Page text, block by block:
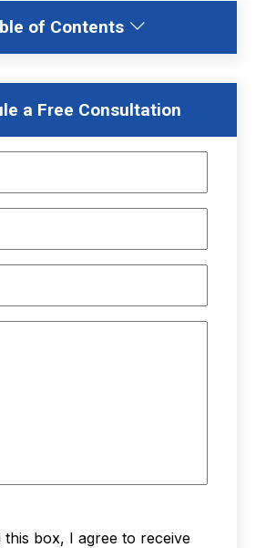
of Contents
a Free Consultation
*this box, I agree to receive